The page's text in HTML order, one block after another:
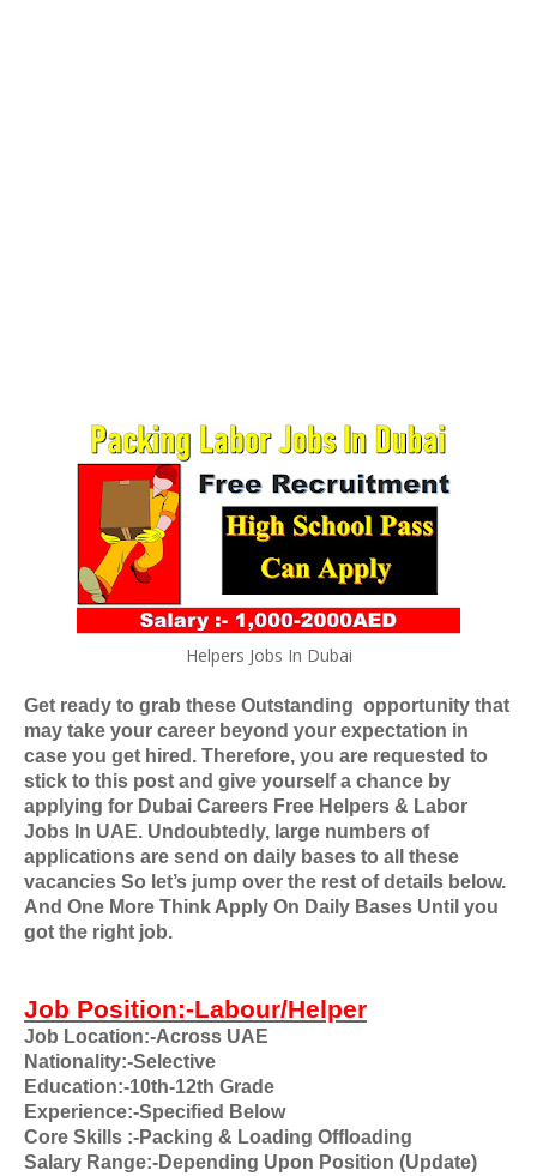
Helpers Jobs In Dubai
Get ready to grab these Outstanding opportunity that
may take your career beyond your expectation in
case you get hired. Therefore, you are requested to
stick to this post and give yourself a chance by
applying for Dubai Careers Free Helpers & Labor
Jobs In UAE. Undoubtedly, large numbers of
applications are send on daily bases to all these
vacancies So let’s jump over the rest of details below.
And One More Think Apply On Daily Bases Until you
got the right job.
Job Position:-Labour/Helper
Job Location:-Across UAE
Nationality:-Selective
Education:-10th-12th Grade
Experience:-Specified Below
Core Skills :-Packing & Loading Offloading
Salary Range:-Depending Upon Position (Update)